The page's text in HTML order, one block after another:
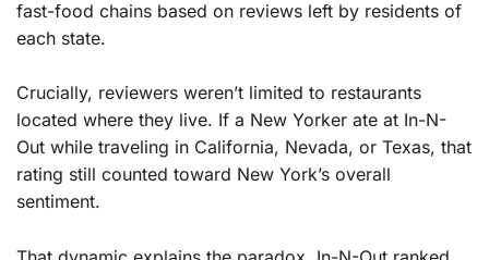
fast-food chains based on reviews left by residents of
each state.
Crucially, reviewers weren’t limited to restaurants
located where they live. If a New Yorker ate at In-N-
Out while traveling in California, Nevada, or Texas, that
rating still counted toward New York’s overall
sentiment.